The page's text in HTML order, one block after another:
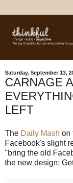
Saturday, September 13,
CARNAGE
LEFT
The Daily Mash on
Facebook's slight
"bring the old
the new design: